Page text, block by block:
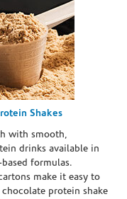
Shakes
with smooth,
drinks available in
formulas.
make it easy to
protein shake